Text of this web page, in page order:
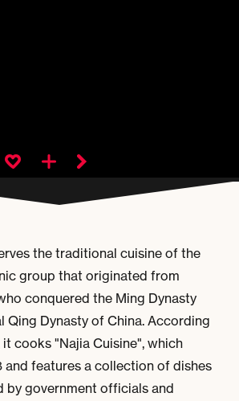
the traditional cuisine of the
group that originated from
conquered the Ming Dynasty
Qing Dynasty of China. According
cooks "Najia Cuisine", which
and features a collection of dishes
by government officials and